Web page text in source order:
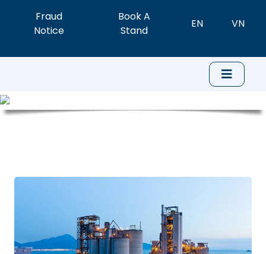
Fraud
Notice
Book A
Stand
EN VN